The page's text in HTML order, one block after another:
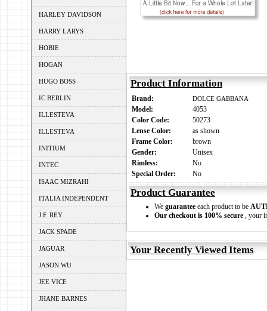
HARLEY DAVIDSON
HARRY LARYS
HOBIE
HOGAN
HUGO BOSS
IC BERLIN
ILLESTEVA
ILLESTEVA
INITIUM
INTEC
ISAAC MIZRAHI
ITALIA INDEPENDENT
J.F. REY
JACK SPADE
JAGUAR
JASON WU
JEE VICE
JHANE BARNES
Product Information
Brand: DOLCE GABBANA
Model:
4053
Color Code:
50273
Lense Color:
as shown
Frame Color:
brown
Gender:
Unisex
Rimless:
No
Special Order:
No
Product Guarantee
We guarantee each product to be
Our checkout is 100% secure , your
Your Recently Viewed Items